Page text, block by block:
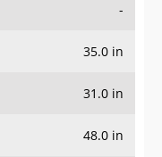
-
35.0 in
31.0 in
48.0 in